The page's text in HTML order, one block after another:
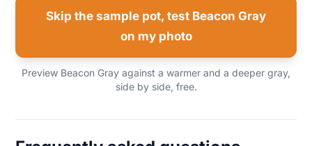
Skip the sample pot, test Beacon Gray
on my photo
Preview Beacon Gray against a warmer and a deeper gray,
side by side, free.